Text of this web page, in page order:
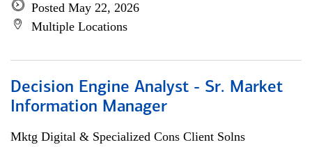
Posted May 22, 2026
Multiple Locations
Decision Engine Analyst - Sr. Market
Information Manager
Mktg Digital & Specialized Cons Client Solns